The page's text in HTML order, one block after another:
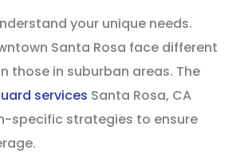
your unique needs.
Santa Rosa face different
those in suburban areas. The
services Santa Rosa, CA
specific strategies to ensure